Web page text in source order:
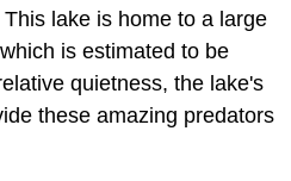
lake is home to a large
is estimated to be
quietness, the lake's
these amazing predators